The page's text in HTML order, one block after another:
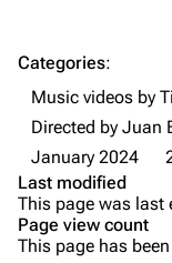
Videography
Song list
Tour dates
Merchandise
Members
Categories:
Music videos by
Directed by Juan
January 2024
Last modified
This page was last
Page view count
This page has